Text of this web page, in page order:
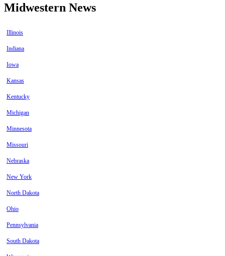
Midwestern News
Illinois
Indiana
Iowa
Kansas
Kentucky
Michigan
Minnesota
Missouri
Nebraska
New York
North Dakota
Ohio
Pennsylvania
South Dakota